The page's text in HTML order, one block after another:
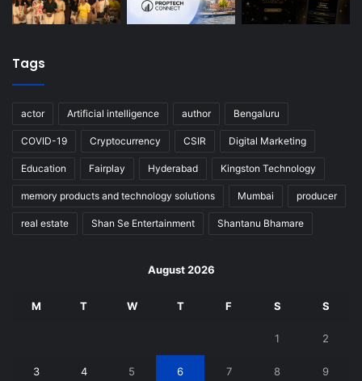
Tags
actor Artificial intelligence author Bengaluru
COVID-19 Cryptocurrency CSIR Digital Marketing
Education Fairplay Hyderabad Kingston Technology
memory products and technology solutions Mumbai producer
real estate Shan Se Entertainment Shantanu Bhamare
August 2026
M T W T F S S
1 2
3 4 5 6 7 8 9